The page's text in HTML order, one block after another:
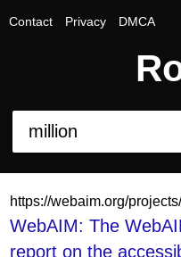
Contact Privacy DMCA
https://webaim.org/
WebAIM: The
report on the